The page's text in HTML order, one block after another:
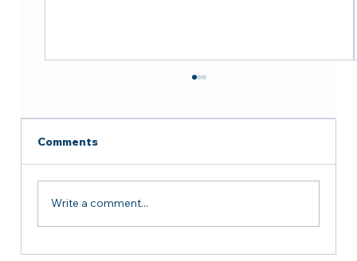
Comments
Write a comment...